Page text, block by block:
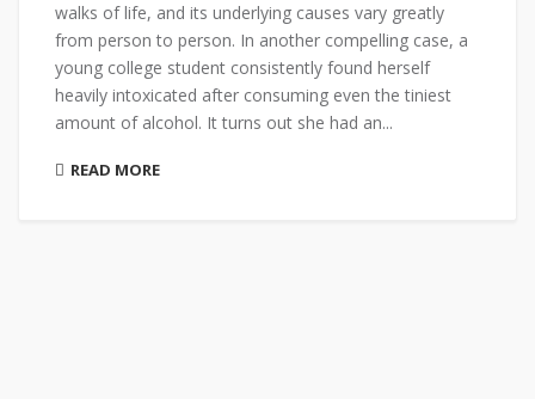
walks of life, and its underlying causes vary greatly
from person to person. In another compelling case, a
young college student consistently found herself
heavily intoxicated after consuming even the tiniest
amount of alcohol. It turns out she had an...
READ MORE